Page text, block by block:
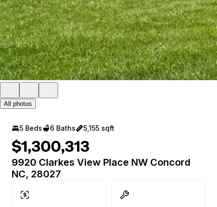
All photos
5 Beds 6 Baths 5,155 sqft
$1,300,313
9920 Clarkes View Place NW Concord
NC, 28027